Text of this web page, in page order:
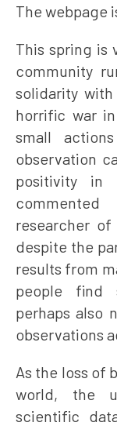
The webpage
This spring is
community
solidarity
horrific war
small
observation
positivity in
researcher
despite the
results from
people find
perhaps also
observations
As the loss of
world, the
scientific